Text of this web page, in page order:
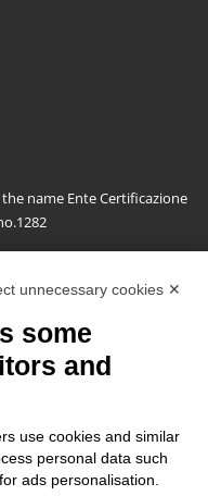
name Ente Certificazione
unnecessary cookies ✕
some
and
use cookies and similar
personal data such
ads personalisation.